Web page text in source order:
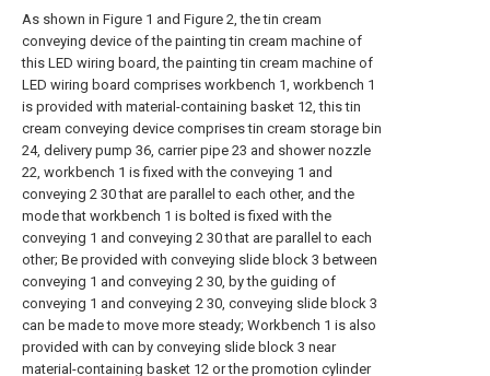
As shown in Figure 1 and Figure 2, the tin cream
conveying device of the painting tin cream machine of
this LED wiring board, the painting tin cream machine of
LED wiring board comprises workbench 1, workbench 1
is provided with material-containing basket 12, this tin
cream conveying device comprises tin cream storage bin
24, delivery pump 36, carrier pipe 23 and shower nozzle
22, workbench 1 is fixed with the conveying 1 and
conveying 2 30 that are parallel to each other, and the
mode that workbench 1 is bolted is fixed with the
conveying 1 and conveying 2 30 that are parallel to each
other; Be provided with conveying slide block 3 between
conveying 1 and conveying 2 30, by the guiding of
conveying 1 and conveying 2 30, conveying slide block 3
can be made to move more steady; Workbench 1 is also
provided with can by conveying slide block 3 near
material-containing basket 12 or the promotion cylinder